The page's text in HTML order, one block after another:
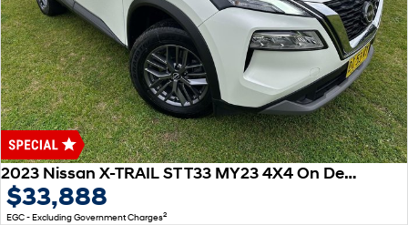
2023 Nissan X-TRAIL ST T33 MY23 4X4 On Demand
$33,888
EGC - Excluding Government Charges2